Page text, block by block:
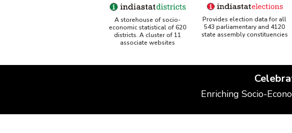
A storehouse of socio-
economic statistical of 620
districts. A cluster of 11
associate websites
Provides election data for all
543 parliamentary and 4120
state assembly constituencies
Enriching Socio-